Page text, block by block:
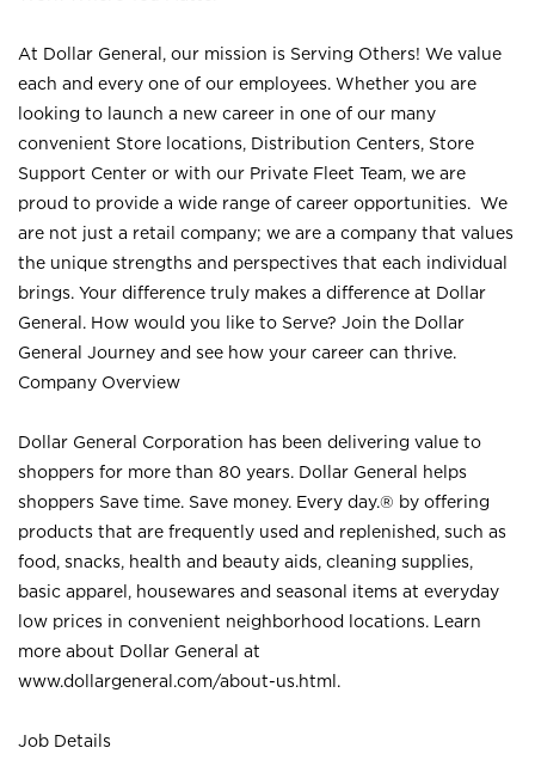
At Dollar General, our mission is Serving Others! We value
each and every one of our employees. Whether you are
looking to launch a new career in one of our many
convenient Store locations, Distribution Centers, Store
Support Center or with our Private Fleet Team, we are
proud to provide a wide range of career opportunities. We
are not just a retail company; we are a company that values
the unique strengths and perspectives that each individual
brings. Your difference truly makes a difference at Dollar
General. How would you like to Serve? Join the Dollar
General Journey and see how your career can thrive.
Company Overview
Dollar General Corporation has been delivering value to
shoppers for more than 80 years. Dollar General helps
shoppers Save time. Save money. Every day.® by offering
products that are frequently used and replenished, such as
food, snacks, health and beauty aids, cleaning supplies,
basic apparel, housewares and seasonal items at everyday
low prices in convenient neighborhood locations. Learn
more about Dollar General at
www.dollargeneral.com/about-us.html .
Job Details